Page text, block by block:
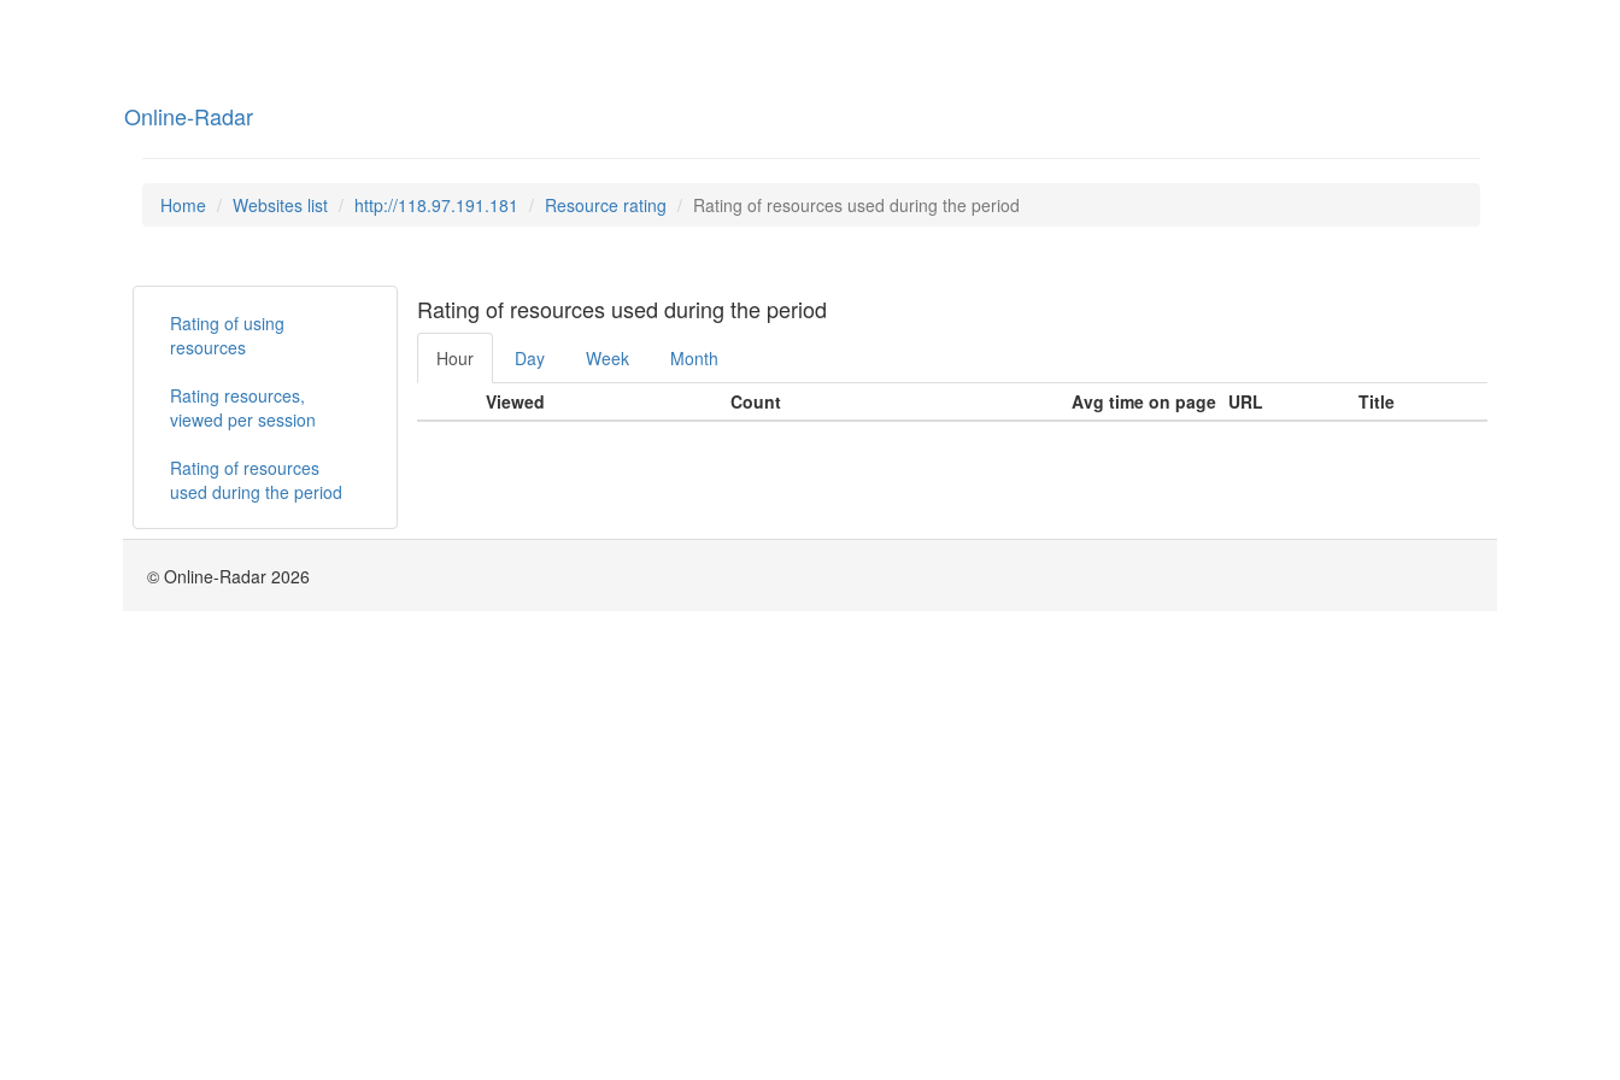
Online-Radar
Home Websites list http://118.97.191.181 Resource rating Rating of resources used during the period
Rating of using
resources
Rating resources,
viewed per session
Rating of resources
used during the period
Rating of resources used during the period
Hour Day Week
Month
Viewed
Count Avg time on page URL Title
© Online-Radar 2026